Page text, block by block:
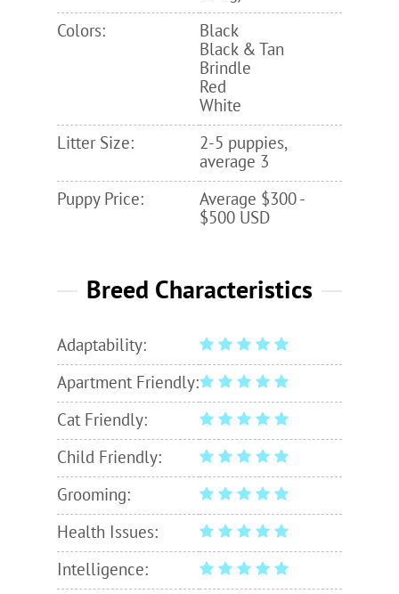
Colors:
Black
Black & Tan
Brindle
Red
White
Litter Size:
2-5 puppies,
average 3
Puppy Price:
Average $300 -
$500 USD
Breed Characteristics
Adaptability:
Apartment Friendly:
Cat Friendly:
Child Friendly:
Grooming:
Health Issues:
Intelligence: